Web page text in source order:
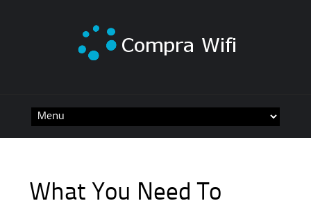
What You Need To